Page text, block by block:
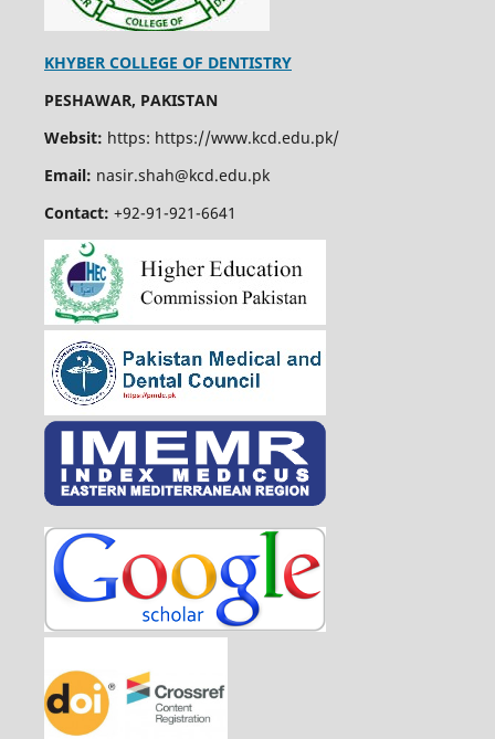
KHYBER COLLEGE OF DENTISTRY
PESHAWAR, PAKISTAN
Websit: https: https://www.kcd.edu.pk/
Email: nasir.shah@kcd.edu.pk
Contact: +92-91-921-6641